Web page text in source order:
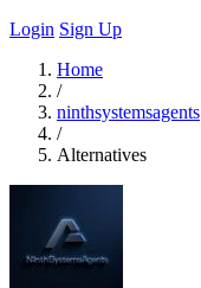
Login Sign Up
Home
/
ninthsystemsagents
/
Alternatives